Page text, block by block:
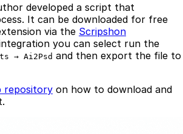
developed a script that
It can be downloaded for free
via the Scripshon
you can select run the
→ Ai2Psd and then export the file to
repository on how to download and